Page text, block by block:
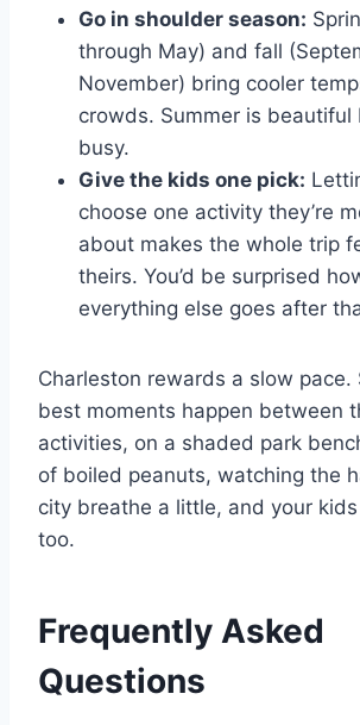
Go in shoulder season:
through May) and fall
November) bring cooler
crowds. Summer is beautiful
busy.
Give the kids one pick:
choose one activity they’re
about makes the whole trip
theirs. You’d be surprised
everything else goes after
Charleston rewards a slow pace.
best moments happen between
activities, on a shaded park
of boiled peanuts, watching the
city breathe a little, and your
too.
Frequently Asked
Questions